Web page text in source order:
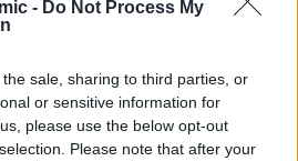
- Do Not Process My
sale, sharing to third parties, or
or sensitive information for
please use the below opt-out
Please note that after your
or producing music, working
helps get those creative juices